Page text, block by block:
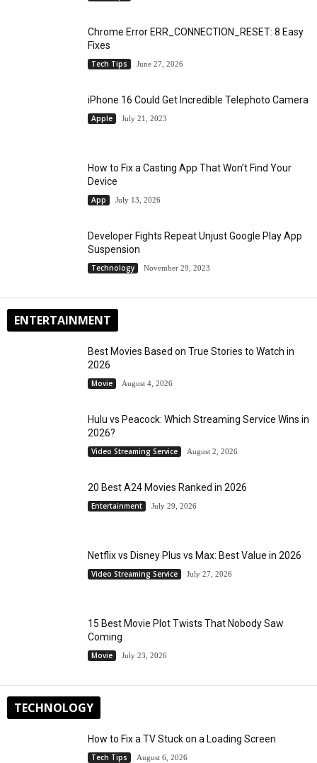
Chrome Error ERR_CONNECTION_RESET: 8 Easy
Fixes
Tech Tips June 27, 2026
iPhone 16 Could Get Incredible Telephoto Camera
Apple July 21, 2023
How to Fix a Casting App That Won’t Find Your
Device
App July 13, 2026
Developer Fights Repeat Unjust Google Play App
Suspension
Technology November 29, 2023
ENTERTAINMENT
Best Movies Based on True Stories to Watch in
2026
Movie August 4, 2026
Hulu vs Peacock: Which Streaming Service Wins in
2026?
Video Streaming Service August 2, 2026
20 Best A24 Movies Ranked in 2026
Entertainment July 29, 2026
Netflix vs Disney Plus vs Max: Best Value in 2026
Video Streaming Service July 27, 2026
15 Best Movie Plot Twists That Nobody Saw
Coming
Movie July 23, 2026
TECHNOLOGY
How to Fix a TV Stuck on a Loading Screen
Tech Tips August 6, 2026